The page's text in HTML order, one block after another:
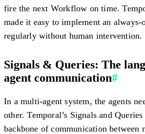
fire the next Workflow on time.
made it easy to implement an always-
regularly without human intervention.
Signals & Queries: The
agent communication#
In a multi-agent system, the agents
other. Temporal’s Signals andQueries
backbone of communication between